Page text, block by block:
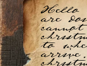
Hello
are
to